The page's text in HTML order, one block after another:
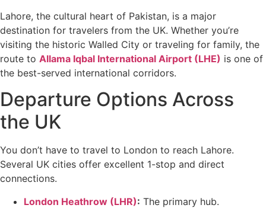
Lahore, the cultural heart of Pakistan, is a major
destination for travelers from the UK. Whether you’re
visiting the historic Walled City or traveling for family, the
route to Allama Iqbal International Airport (LHE) is one of
the best-served international corridors.
Departure Options Across
the UK
You don’t have to travel to London to reach Lahore.
Several UK cities offer excellent 1-stop and direct
connections.
London Heathrow (LHR): The primary hub.